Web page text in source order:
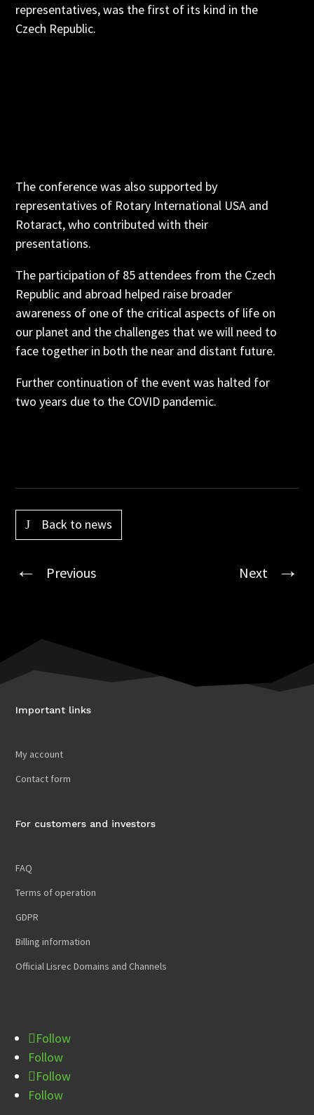
representatives, was the first of its kind in the
Czech Republic.
The conference was also supported by
representatives of Rotary International USA and
Rotaract, who contributed with their
presentations.
The participation of 85 attendees from the Czech
Republic and abroad helped raise broader
awareness of one of the critical aspects of life on
our planet and the challenges that we will need to
face together in both the near and distant future.
Further continuation of the event was halted for
two years due to the COVID pandemic.
Back to news
Next
Previous
Important links
My account
Contact form
For customers and investors
FAQ
Terms of operation
GDPR
Billing information
Official Lisrec Domains and Channels
Follow
Follow
Follow
Follow